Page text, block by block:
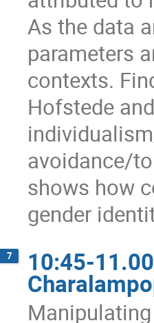
As the data
parameters
contexts.
Hofstede
avoidance/
shows how
gender
7 10:45-